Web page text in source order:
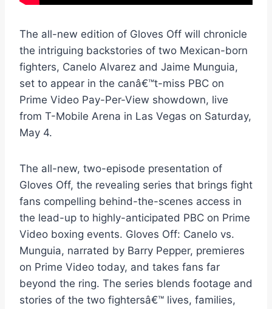
The all-new edition of Gloves Off will chronicle
the intriguing backstories of two Mexican-born
fighters, Canelo Alvarez and Jaime Munguia,
set to appear in the canâ€™t-miss PBC on
Prime Video Pay-Per-View showdown, live
from T-Mobile Arena in Las Vegas on Saturday,
May 4.
The all-new, two-episode presentation of
Gloves Off, the revealing series that brings fight
fans compelling behind-the-scenes access in
the lead-up to highly-anticipated PBC on Prime
Video boxing events. Gloves Off: Canelo vs.
Munguia, narrated by Barry Pepper, premieres
on Prime Video today, and takes fans far
beyond the ring. The series blends footage and
stories of the two fightersâ€™ lives, families,